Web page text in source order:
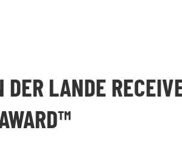
DER LANDE